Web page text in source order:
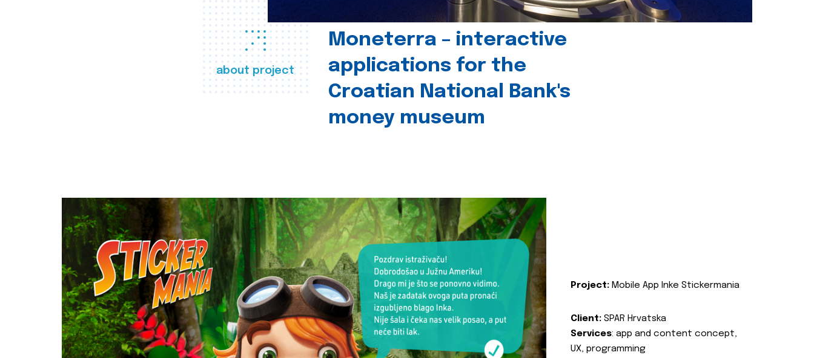
about project
Moneterra – interactive
applications for the
Croatian National Bank's
money museum
Project: Mobile App Inke Stickermania
Client: SPAR Hrvatska
Services: app and content concept,
UX, programming